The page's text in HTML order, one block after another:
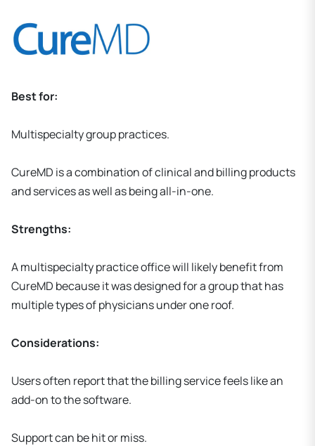
Best for:
Multispecialty group practices.
CureMD is a combination of clinical and billing products
and services as well as being all-in-one.
Strengths:
A multispecialty practice office will likely benefit from
CureMD because it was designed for a group that has
multiple types of physicians under one roof.
Considerations:
Users often report that the billing service feels like an
add-on to the software.
Support can be hit or miss.